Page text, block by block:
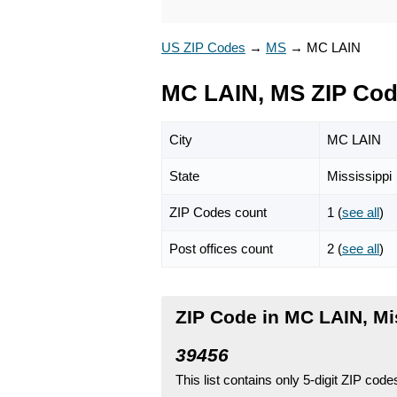
US ZIP Codes → MS → MC LAIN
MC LAIN, MS ZIP
City MC LAIN
State Mississippi
ZIP Codes count 1 (see all)
Post offices count 2 (see all)
ZIP Code in MC LAIN,
39456
This list contains only 5-digit ZIP